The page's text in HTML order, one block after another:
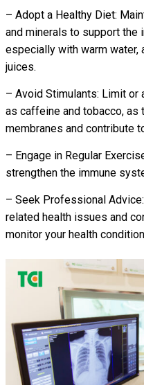
– Adopt a Healthy Diet:
and minerals to support the
especially with warm water,
juices.
– Avoid Stimulants: Limit
as caffeine and tobacco, as
membranes and contribute
– Engage in Regular
strengthen the immune
– Seek Professional
related health issues and
monitor your health